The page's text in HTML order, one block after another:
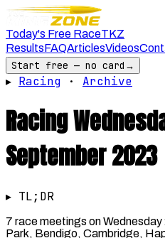
Today's Free RaceTKZ
ResultsFAQArticlesVideos
Start free — no card →
▸ Racing · Archive
Racing
September 2023
▸ TL;DR
7 race meetings on
Park, Bendigo, Cambridge,